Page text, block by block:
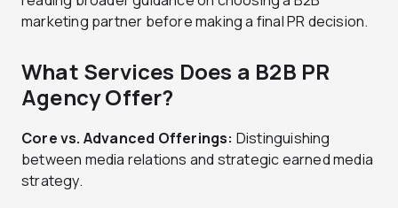
marketing partner before making a final PR decision.
What Services Does a B2B PR
Agency Offer?
Core vs. Advanced Offerings: Distinguishing
between media relations and strategic earned media
strategy.